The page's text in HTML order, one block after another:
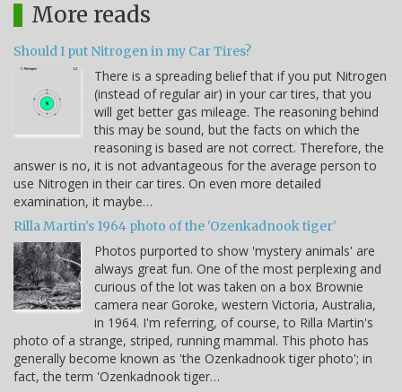
More reads
Should I put Nitrogen in my Car Tires?
There is a spreading belief that if you put Nitrogen
(instead of regular air) in your car tires, that you
will get better gas mileage. The reasoning behind
this may be sound, but the facts on which the
reasoning is based are not correct. Therefore, the
answer is no, it is not advantageous for the average person to
use Nitrogen in their car tires. On even more detailed
examination, it maybe…
Rilla Martin's 1964 photo of the 'Ozenkadnook tiger'
Photos purported to show 'mystery animals' are
always great fun. One of the most perplexing and
curious of the lot was taken on a box Brownie
camera near Goroke, western Victoria, Australia,
in 1964. I'm referring, of course, to Rilla Martin's
photo of a strange, striped, running mammal. This photo has
generally become known as 'the Ozenkadnook tiger photo'; in
fact, the term 'Ozenkadnook tiger…